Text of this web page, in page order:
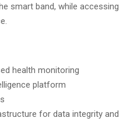
smart band, while accessing
health monitoring
platform
for data integrity and